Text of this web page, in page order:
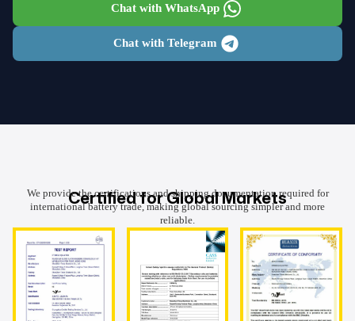
Chat with WhatsApp
Chat with Telegram
Certified for Global Markets
We provide the certifications and shipping documentation required for
international battery trade, making global sourcing simpler and more
reliable.